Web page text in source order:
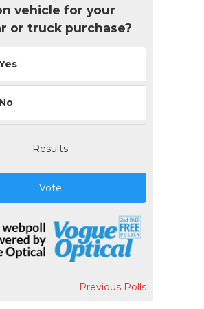
vehicle for your
or truck purchase?
No
Results
Vote
Previous Polls